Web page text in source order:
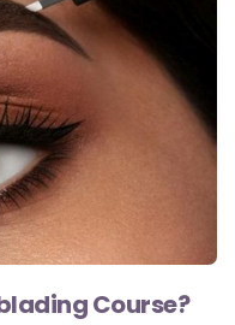
Course?